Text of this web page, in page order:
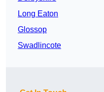
Long Eaton
Glossop
Swadlincote